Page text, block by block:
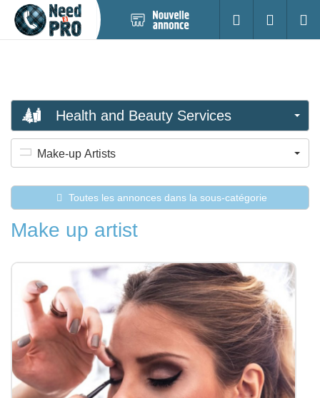
annonce
S'identifier
Health and Beauty Services
Make-up Artists
Toutes les annonces dans la sous-catégorie
Make up artist